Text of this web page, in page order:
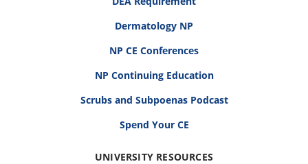
Dermatology NP
NP CE Conferences
NP Continuing Education
Scrubs and Subpoenas Podcast
Spend Your CE
UNIVERSITY RESOURCES